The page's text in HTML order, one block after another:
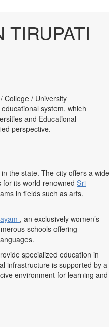
College / University
system, which
and Educational
perspective.
the state. The city offers a wide
its world-renowned Sri
in fields such as arts,
, an exclusively women’s
schools offering
specialized education in
infrastructure is supported by a
environment for learning and